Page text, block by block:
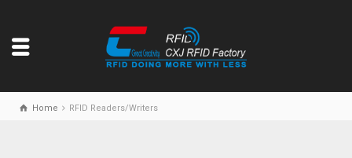
Home RFID Readers/Writers